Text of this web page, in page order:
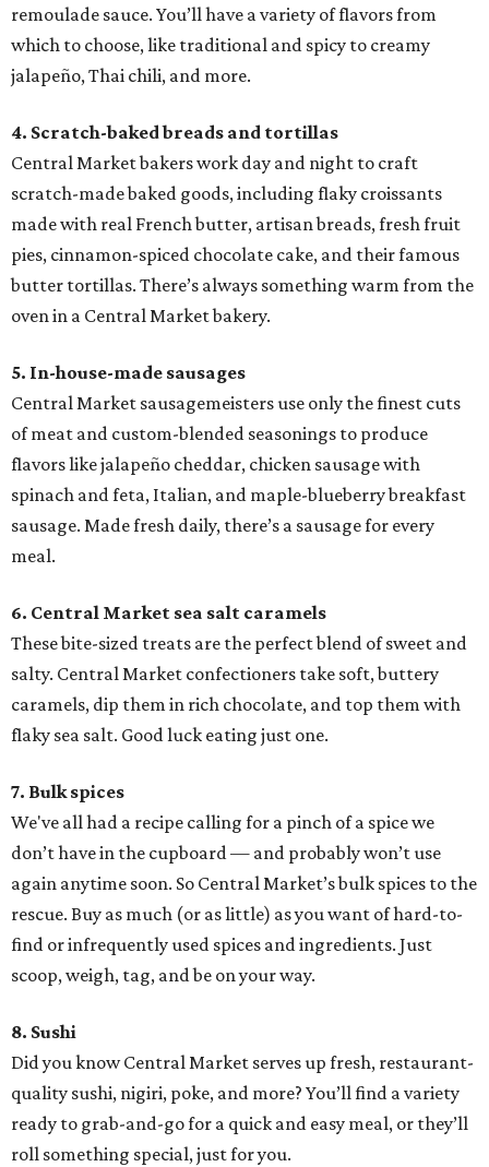
remoulade sauce. You’ll have a variety of flavors from
which to choose, like traditional and spicy to creamy
jalapeño, Thai chili, and more.
4. Scratch-baked breads and tortillas
Central Market bakers work day and night to craft
scratch-made baked goods, including flaky croissants
made with real French butter, artisan breads, fresh fruit
pies, cinnamon-spiced chocolate cake, and their famous
butter tortillas. There’s always something warm from the
oven in a Central Market bakery.
5. In-house-made sausages
Central Market sausagemeisters use only the finest cuts
of meat and custom-blended seasonings to produce
flavors like jalapeño cheddar, chicken sausage with
spinach and feta, Italian, and maple-blueberry breakfast
sausage. Made fresh daily, there’s a sausage for every
meal.
6. Central Market sea salt caramels
These bite-sized treats are the perfect blend of sweet and
salty. Central Market confectioners take soft, buttery
caramels, dip them in rich chocolate, and top them with
flaky sea salt. Good luck eating just one.
7. Bulk spices
We've all had a recipe calling for a pinch of a spice we
don’t have in the cupboard — and probably won’t use
again anytime soon. So Central Market’s bulk spices to the
rescue. Buy as much (or as little) as you want of hard-to-
find or infrequently used spices and ingredients. Just
scoop, weigh, tag, and be on your way.
8. Sushi
Did you know Central Market serves up fresh, restaurant-
quality sushi, nigiri, poke, and more? You’ll find a variety
ready to grab-and-go for a quick and easy meal, or they’ll
roll something special, just for you.